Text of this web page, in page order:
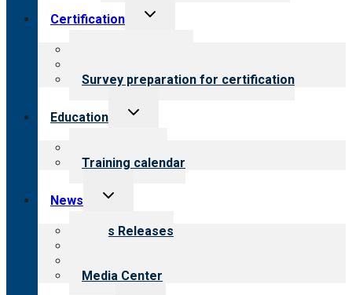
Certification
Toggle
Survey preparation for certification
Education
Toggle
Training calendar
News
Toggle
menu
News Releases
Media Center